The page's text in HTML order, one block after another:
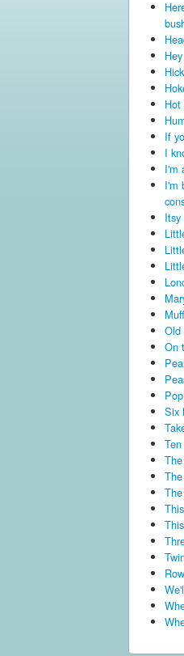
Hot
If
I
I'm
I'm
Itsy
Old
On
Six